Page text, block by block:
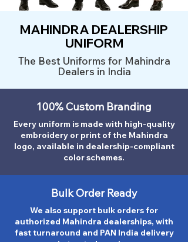
MAHINDRA DEALERSHIP
UNIFORM
The Best Uniforms for Mahindra
Dealers in India
100% Custom Branding
Every uniform is made with high-quality
embroidery or print of the Mahindra
logo, available in dealership-compliant
color schemes.
Bulk Order Ready
We also support bulk orders for
authorized Mahindra dealerships, with
fast turnaround and PAN India delivery